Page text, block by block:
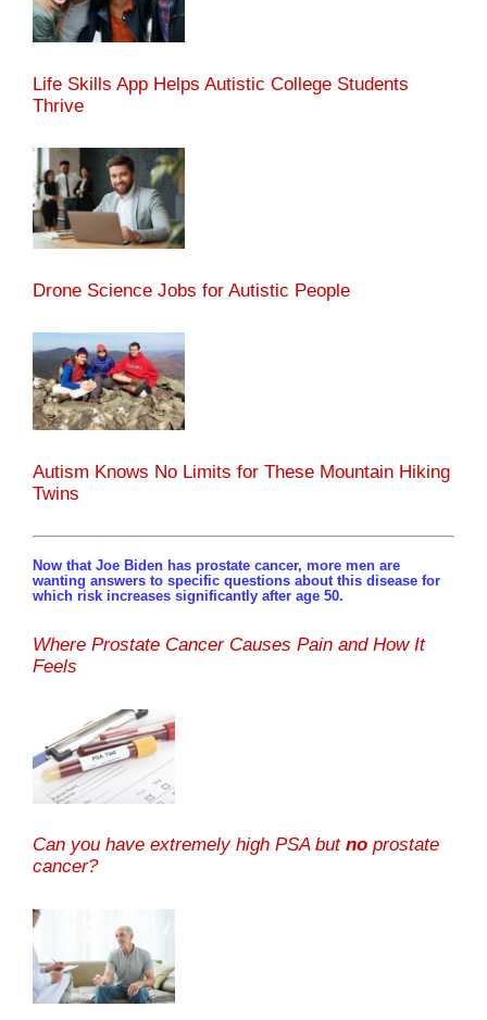
Life Skills App Helps Autistic College Students
Thrive
Drone Science Jobs for Autistic People
Autism Knows No Limits for These Mountain Hiking
Twins
Now that Joe Biden has prostate cancer, more men are
wanting answers to specific questions about this disease for
which risk increases significantly after age 50.
Where Prostate Cancer Causes Pain and How It
Feels
Can you have extremely high PSA but no prostate
cancer?